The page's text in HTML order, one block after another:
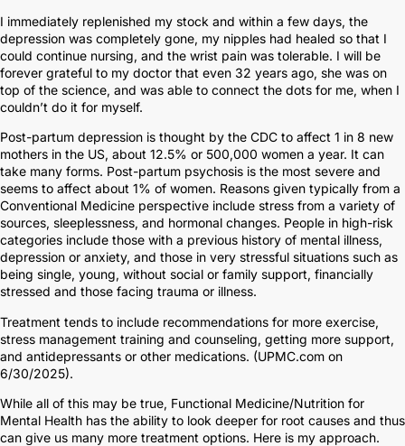
I immediately replenished my stock and within a few days, the
depression was completely gone, my nipples had healed so that I
could continue nursing, and the wrist pain was tolerable. I will be
forever grateful to my doctor that even 32 years ago, she was on
top of the science, and was able to connect the dots for me, when I
couldn’t do it for myself.
Post-partum depression is thought by the CDC to affect 1 in 8 new
mothers in the US, about 12.5% or 500,000 women a year. It can
take many forms. Post-partum psychosis is the most severe and
seems to affect about 1% of women. Reasons given typically from a
Conventional Medicine perspective include stress from a variety of
sources, sleeplessness, and hormonal changes. People in high-risk
categories include those with a previous history of mental illness,
depression or anxiety, and those in very stressful situations such as
being single, young, without social or family support, financially
stressed and those facing trauma or illness.
Treatment tends to include recommendations for more exercise,
stress management training and counseling, getting more support,
and antidepressants or other medications. (UPMC.com on
6/30/2025).
While all of this may be true, Functional Medicine/Nutrition for
Mental Health has the ability to look deeper for root causes and thus
can give us many more treatment options. Here is my approach.